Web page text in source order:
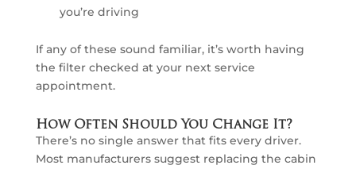
you’re driving
If any of these sound familiar, it’s worth having
the filter checked at your next service
appointment.
How Often Should You Change It?
There’s no single answer that fits every driver.
Most manufacturers suggest replacing the cabin